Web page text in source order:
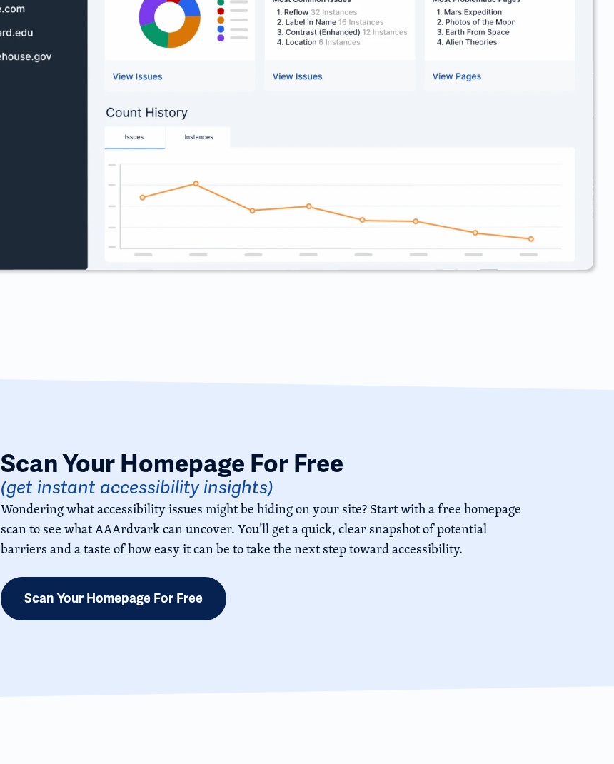
Scan Your Homepage For Free
(get instant accessibility insights)
Wondering what accessibility issues might be hiding on your site? Start with a free homepage
scan to see what AAArdvark can uncover. You’ll get a quick, clear snapshot of potential
barriers and a taste of how easy it can be to take the next step toward accessibility.
Scan Your Homepage For Free